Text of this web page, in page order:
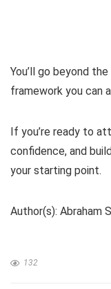
You’ll go beyond
framework you can
If you’re ready to
confidence, and
your starting point.
Author(s): Abraham
132